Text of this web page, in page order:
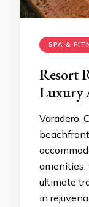
SPA &
Resort
Luxury
Varadero,
ultimate
in